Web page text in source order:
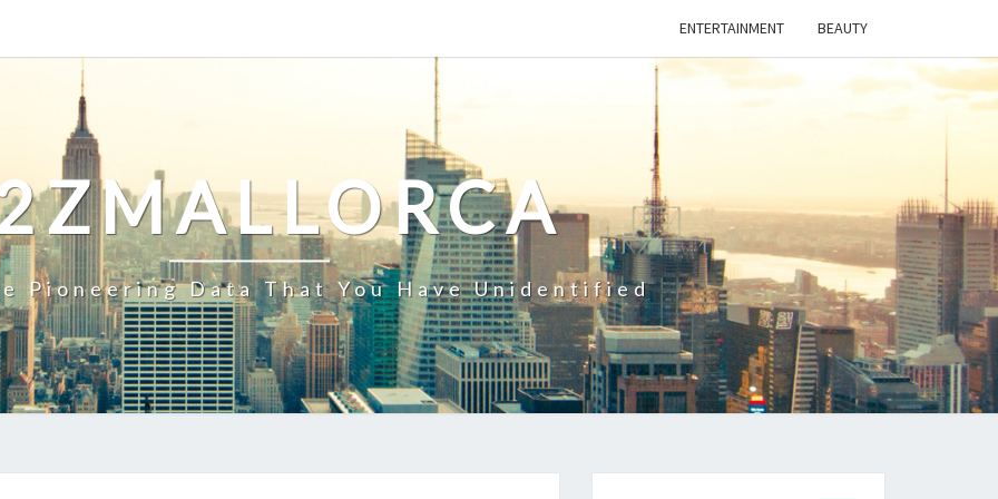
ENTERTAINMENT BEAUTY
Pioneering Data That You Have Unidentified